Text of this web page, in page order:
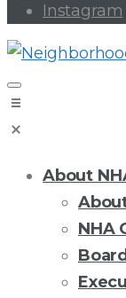
Instagram
About
NHA